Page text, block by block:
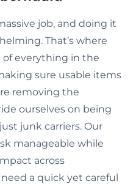
job, and doing it
That’s where
of everything in the
sure usable items
removing the
ourselves on being
junk carriers. Our
manageable while
across
a quick yet careful